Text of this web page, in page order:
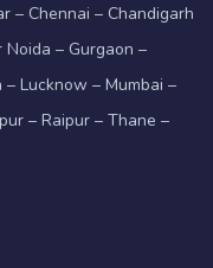
– Chennai – Chandigarh
– Gurgaon –
Lucknow – Mumbai –
– Raipur – Thane –